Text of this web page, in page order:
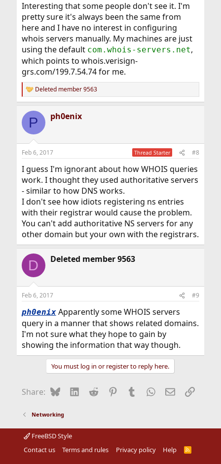
Interesting that some people don't see it. I'm
pretty sure it's always been the same from
here and I have no interest in configuring
whois servers manually. My machines are just
using the default com.whois-servers.net,
which points to whois.verisign-
grs.com/199.7.54.74 for me.
R
e
c
i
s
Deleted member 9563
P ph0enix
Feb 6, 2017 Thread Starter #8
I guess I'm ignorant about how WHOIS queries
work. I thought they used authoritative servers
- similar to how DNS works.
I don't see how idiots registering ns entries
with their registrar would cause the problem.
You can't add authoritative NS servers for any
other domain but your own with the registrars.
D Deleted member 9563
Feb 6, 2017 #9
ph0enixApparently some WHOIS servers
query in a manner that shows related domains.
I'm not sure what they hope to gain by
showing the information that way though.
You must log in or register to reply here.
Share: BlueskyLinkedIn
Reddit Pinterest
Tumblr WhatsApp
EmailLink
Networking
FreeBSD Style
Contact us
Terms and rules Privacy policy Help
R